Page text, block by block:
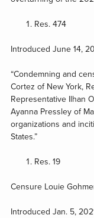
Res. 474
Introduced June 14,
“Condemning and
Cortez of New York,
Representative Ilhan
Ayanna Pressley of
organizations and
States.”
Res. 19
Censure Louie
Introduced Jan. 5,